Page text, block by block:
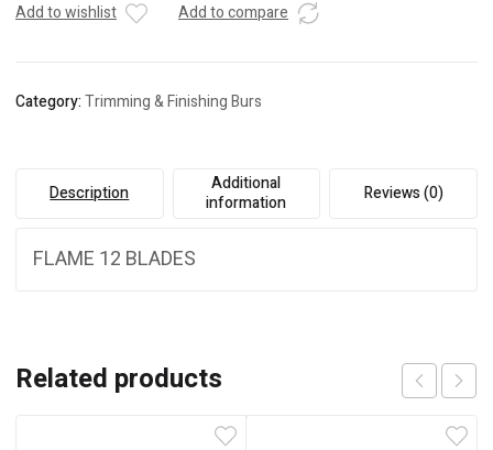
Add to wishlist Add to compare
Category:Trimming & Finishing Burs
Description
Additional
information
Reviews (0)
FLAME 12 BLADES
Related products